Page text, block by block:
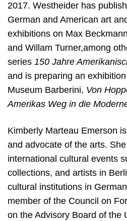
2017. Westheider has
German and American art
exhibitions on Max
and Willam Turner,among
series 150 Jahre
and is preparing an
Museum Barberini, Von
Amerikas Weg in die
Kimberly Marteau Emerson
and advocate of the arts.
international cultural events
collections, and artists in
cultural institutions in
member of the Council on
on the Advisory Board of the